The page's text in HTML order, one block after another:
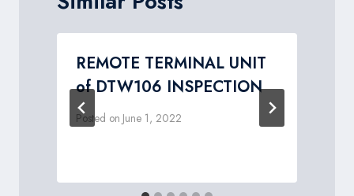
REMOTE TERMINAL UNIT
of DTW106 INSPECTION
Posted on June 1, 2022